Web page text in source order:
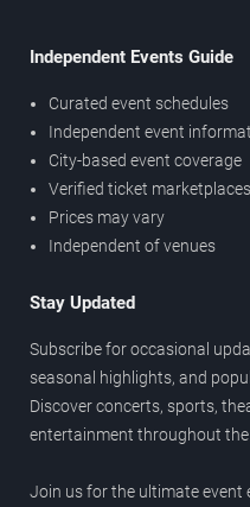
Independent Events Guide
Curated event schedules
Independent event
City-based event coverage
Verified ticket marketplaces
Prices may vary
Independent of venues
Stay Updated
Subscribe for occasional
seasonal highlights, and
Discover concerts, sports,
entertainment throughout the
Join us for the ultimate event